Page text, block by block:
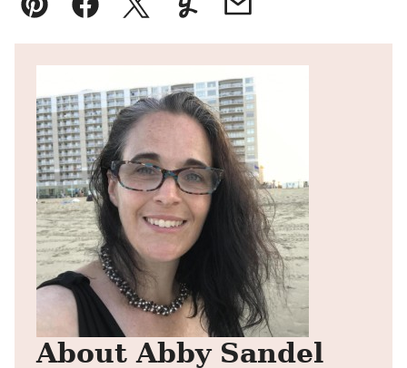
Pin FacebookTweetYummlyEmail
About Abby Sandel